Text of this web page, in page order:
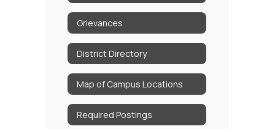
Grievances
District Directory
Map of Campus Locations
Required Postings